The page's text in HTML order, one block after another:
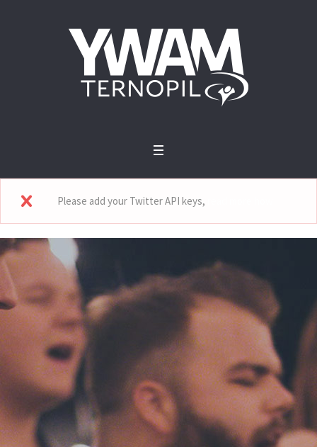
Please add your Twitter API keys,